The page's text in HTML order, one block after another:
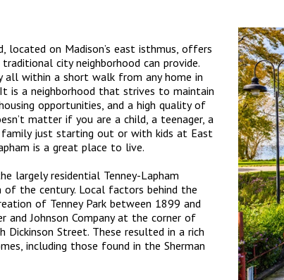
located on Madison’s east isthmus, offers
city neighborhood can provide.
all within a short walk from any home in
is a neighborhood that strives to maintain
opportunities, and a high quality of
matter if you are a child, a teenager, a
family just starting out or with kids at East
is a great place to live.
largely residential Tenney-Lapham
the century. Local factors behind the
of Tenney Park between 1899 and
Johnson Company at the corner of
Dickinson Street. These resulted in a rich
including those found in the Sherman